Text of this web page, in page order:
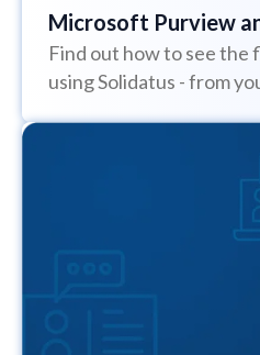
Microsoft Purview
Find out how to see the
using Solidatus - from